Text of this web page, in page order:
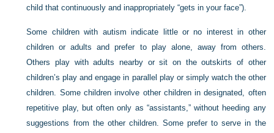
child that continuously and inappropriately “gets in your face”).
Some children with autism indicate little or no interest in other
children or adults and prefer to play alone, away from others.
Others play with adults nearby or sit on the outskirts of other
children’s play and engage in parallel play or simply watch the other
children. Some children involve other children in designated, often
repetitive play, but often only as “assistants,” without heeding any
suggestions from the other children. Some prefer to serve in the